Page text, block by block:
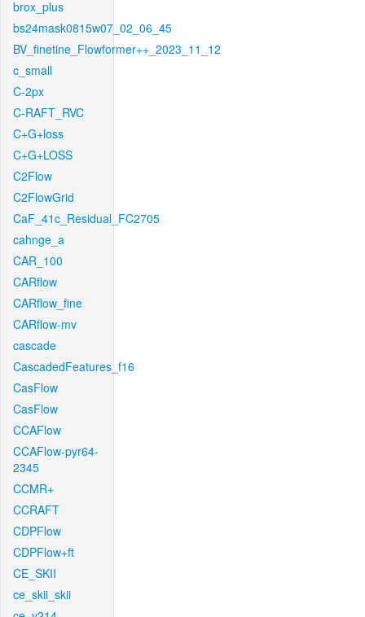
brox_plus
bs24mask0815w07_02_06_45
BV_finetine_Flowformer++_2023_11_12
c_small
C-2px
C-RAFT_RVC
C+G+loss
C+G+LOSS
C2Flow
C2FlowGrid
CaF_41c_Residual_FC2705
cahnge_a
CAR_100
CARflow
CARflow_fine
CARflow-mv
cascade
CascadedFeatures_f16
CasFlow
CasFlow
CCAFlow
CCAFlow-pyr64-
2345
CCMR+
CCRAFT
CDPFlow
CDPFlow+ft
CE_SKII
ce_skii_skii